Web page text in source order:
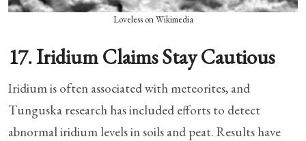
Loveless on Wikimedia
17. Iridium Claims Stay Cautious
Iridium is often associated with meteorites, and
Tunguska research has included efforts to detect
abnormal iridium levels in soils and peat. Results have